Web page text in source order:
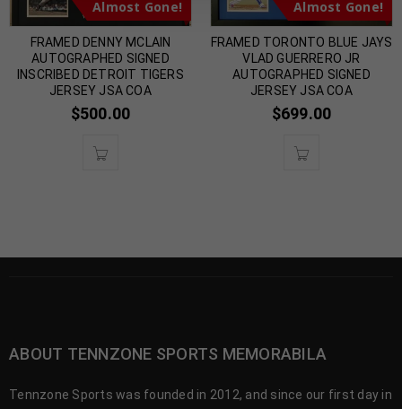
Almost Gone!
FRAMED DENNY MCLAIN
AUTOGRAPHED SIGNED
INSCRIBED DETROIT TIGERS
JERSEY JSA COA
$500.00
Almost Gone!
FRAMED TORONTO BLUE JAYS
VLAD GUERRERO JR
AUTOGRAPHED SIGNED
JERSEY JSA COA
$699.00
ABOUT TENNZONE SPORTS MEMORABILA
Tennzone Sports was founded in 2012, and since our first day in